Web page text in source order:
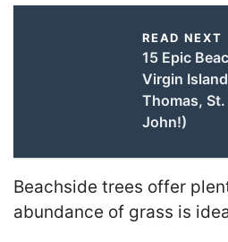
READ NEXT
15 Epic
Virgin
Thomas,
John!)
Beachside trees offer
abundance of grass is